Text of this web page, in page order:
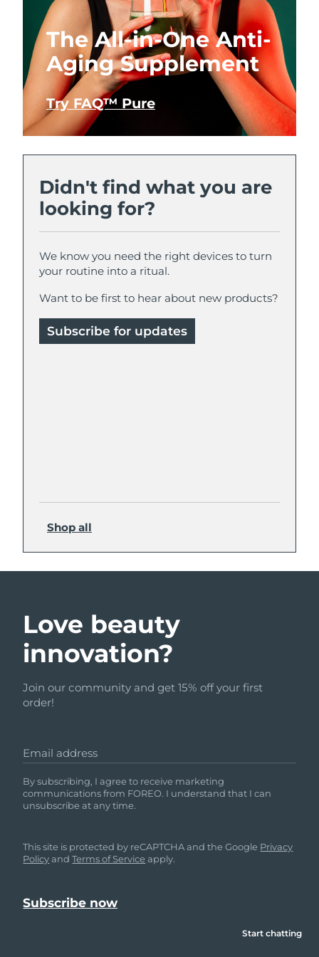
The All-in-One Anti-
Aging Supplement
Try FAQ™ Pure
Didn't find what you are
looking for?
We know you need the right devices to turn
your routine into a ritual.
Want to be first to hear about new products?
Subscribe for updates
Shop all
Love beauty
innovation?
Join our community and get 15% off your first
order!
Email address
By subscribing, I agree to receive marketing
communications from FOREO. I understand that I can
unsubscribe at any time.
This site is protected by reCAPTCHA and the Google Privacy
PolicyandTerms of Service apply.
Start chatting